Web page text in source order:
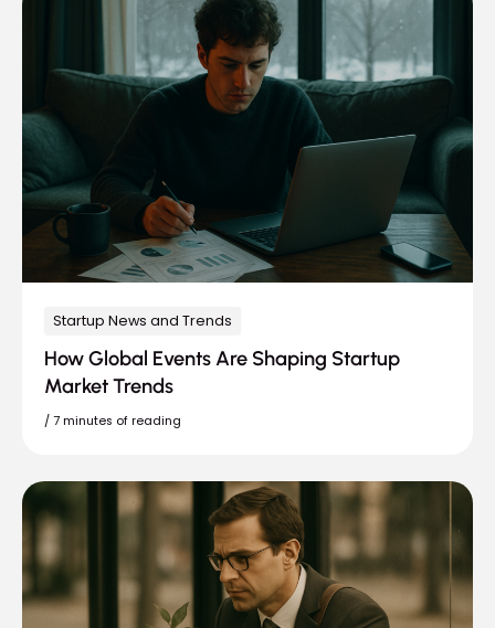
Startup News and Trends
How Global Events Are Shaping Startup
Market Trends
/ 7 minutes of reading